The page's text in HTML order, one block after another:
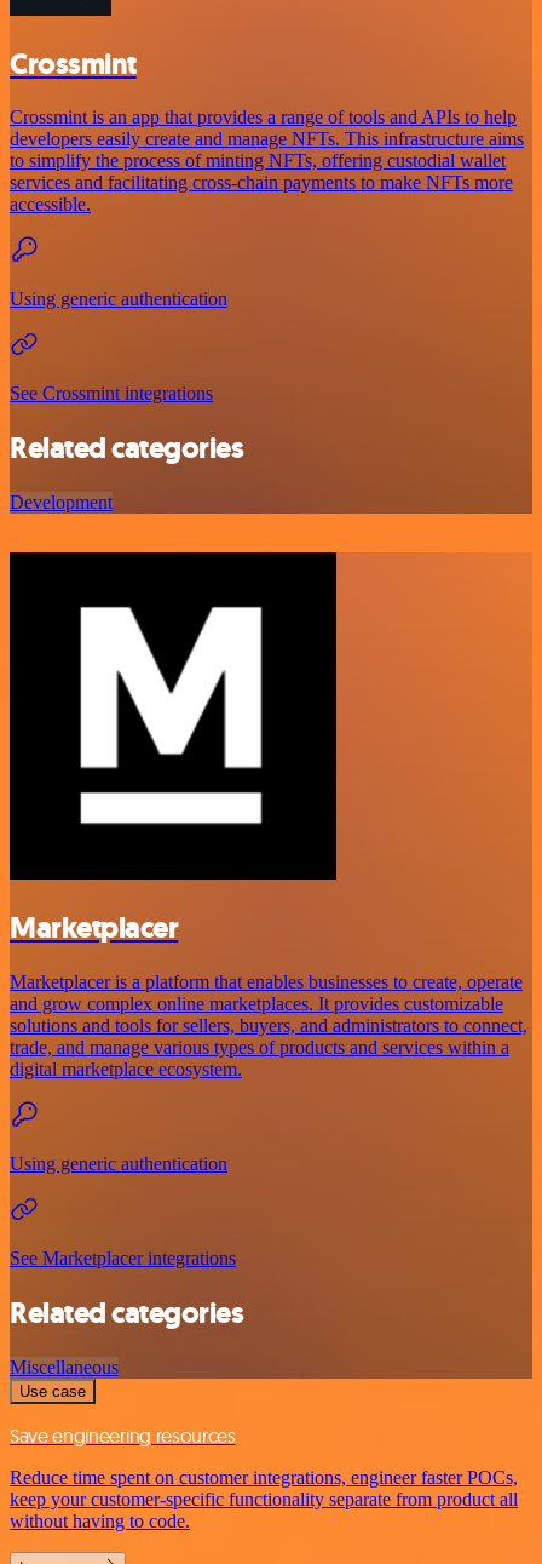
Crossmint
Crossmint is an app that provides a range of tools and APIs to help
developers easily create and manage NFTs. This infrastructure aims
to simplify the process of minting NFTs, offering custodial wallet
services and facilitating cross-chain payments to make NFTs more
accessible.
Using generic authentication
See Crossmint integrations
Related categories
Development
Marketplacer
Marketplacer is a platform that enables businesses to create, operate
and grow complex online marketplaces. It provides customizable
solutions and tools for sellers, buyers, and administrators to connect,
trade, and manage various types of products and services within a
digital marketplace ecosystem.
Using generic authentication
See Marketplacer integrations
Related categories
Miscellaneous
Use case
Save engineering resources
Reduce time spent on customer integrations, engineer faster POCs,
keep your customer-specific functionality separate from product all
without having to code.